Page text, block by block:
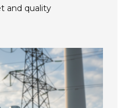
and quality